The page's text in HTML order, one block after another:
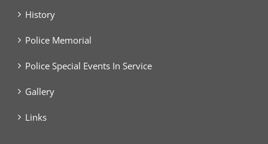
History
Police Memorial
Police Special Events In Service
Gallery
Links